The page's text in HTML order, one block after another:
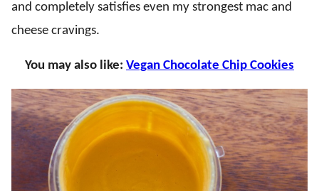
and completely satisfies even my strongest mac and
cheese cravings.
You may also like: Vegan Chocolate Chip Cookies